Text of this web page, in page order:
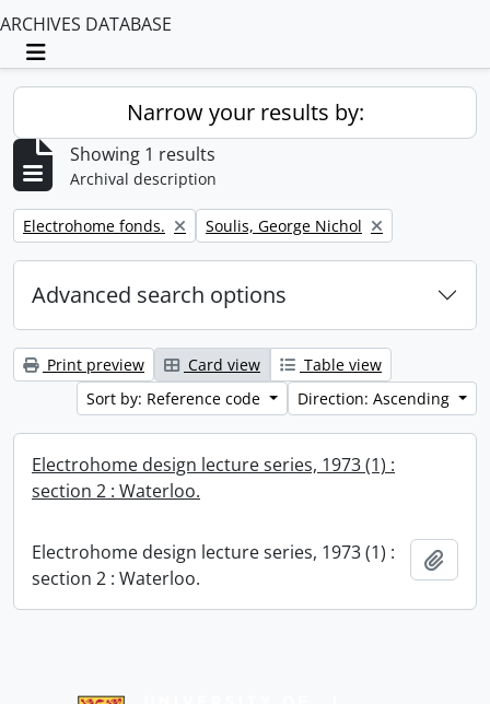
ARCHIVES DATABASE
Toggle navigation
Narrow your results by:
Showing 1 results
Archival description
Remove filter:
Electrohome fonds. Remove filter:
Soulis, George Nichol
Advanced search options
Print preview Card view
Table view
Sort by: Reference code
Direction: Ascending
Electrohome design lecture series, 1973 (1) :
section 2 : Waterloo.
Electrohome design lecture series, 1973 (1) :
section 2 : Waterloo.